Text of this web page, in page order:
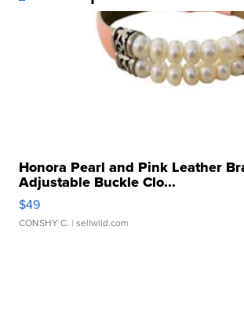
Honora Pearl and Pink Leather
Adjustable Buckle Clo...
$49
CONSHY C. | sellwild.com